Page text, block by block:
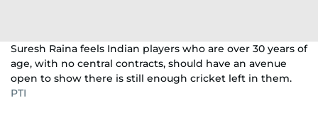
Suresh Raina feels Indian players who are over 30 years of
age, with no central contracts, should have an avenue
open to show there is still enough cricket left in them.
PTI